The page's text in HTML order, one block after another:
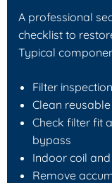
A professional
checklist to
Typical
Filter
Clean
Check filter fit
bypass
Indoor coil
Remove